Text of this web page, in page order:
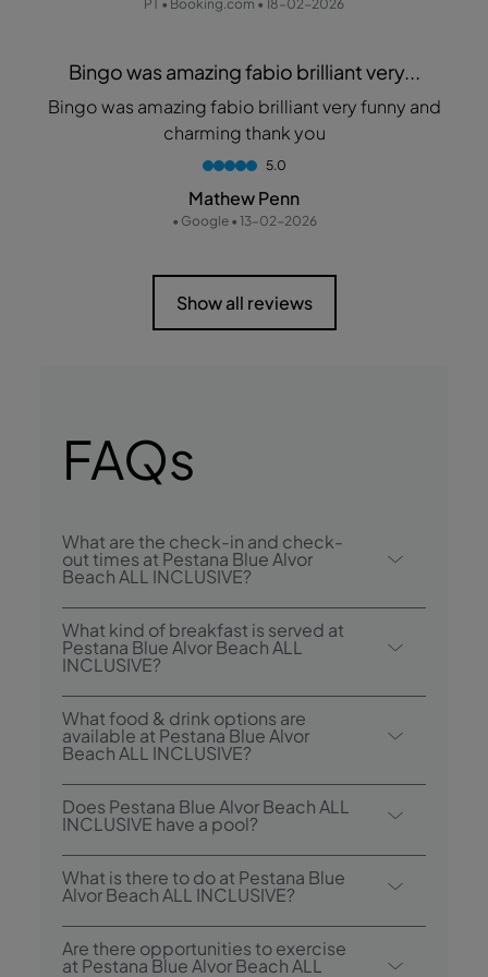
PT • Booking.com • 18-02-2026
Bingo was amazing fabio brilliant very...
Bingo was amazing fabio brilliant very funny and
charming thank you
5.0
Mathew Penn
• Google • 13-02-2026
Show all reviews
FAQs
What are the check-in and check-
out times at Pestana Blue Alvor
Beach ALL INCLUSIVE?
Check-in at Pestana Blue Alvor Beach ALL
INCLUSIVE is from 3.00 p.m., and check-
out is until 12.00 p.m.
What kind of breakfast is served at
Pestana Blue Alvor Beach ALL
INCLUSIVE?
Breakfast options include Continental and
Buffet.
What food & drink options are
available at Pestana Blue Alvor
Beach ALL INCLUSIVE?
The Pestana Blue Alvor Beach ALL
INCLUSIVE has 3 restaurants: Acqua - Buffet
Surf & Turf Restaurant and a Food Truck -
McBlue. The hotel also has 2 bars: Bubbles
Lobby Bar and Coral Pool Bar.
Does Pestana Blue Alvor Beach ALL
INCLUSIVE have a pool?
Yes, the hotel has four swimming pools: a
heated indoor pool, one for adults, one for
What is there to do at Pestana Blue
Alvor Beach ALL INCLUSIVE?
Pestana Blue Alvor Beach ALL INCLUSIVE
offers the following activities/services
Are there opportunities to exercise
at Pestana Blue Alvor Beach ALL